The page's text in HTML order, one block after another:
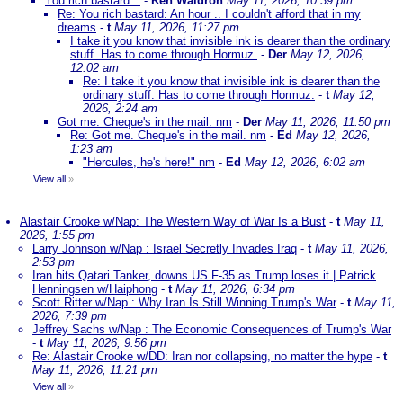
Re: You rich bastard: An hour .. I couldn't afford that in my
dreams - t May 11, 2026, 11:27 pm
I take it you know that invisible ink is dearer than the ordinary
stuff. Has to come through Hormuz. - Der May 12, 2026,
12:02 am
Re: I take it you know that invisible ink is dearer than the
ordinary stuff. Has to come through Hormuz. - t May 12,
2026, 2:24 am
Got me. Cheque's in the mail. nm - Der May 11, 2026, 11:50 pm
Re: Got me. Cheque's in the mail. nm - Ed May 12, 2026,
1:23 am
"Hercules, he's here!" nm - Ed May 12, 2026, 6:02 am
View all »
Alastair Crooke w/Nap: The Western Way of War Is a Bust - t May 11,
2026, 1:55 pm
Larry Johnson w/Nap : Israel Secretly Invades Iraq - t May 11, 2026,
2:53 pm
Iran hits Qatari Tanker, downs US F-35 as Trump loses it | Patrick
Henningsen w/Haiphong - t May 11, 2026, 6:34 pm
Scott Ritter w/Nap : Why Iran Is Still Winning Trump's War- t May 11,
2026, 7:39 pm
Jeffrey Sachs w/Nap : The Economic Consequences of Trump's War
- t May 11, 2026, 9:56 pm
Re: Alastair Crooke w/DD: Iran nor collapsing, no matter the hype - t
May 11, 2026, 11:21 pm
View all »